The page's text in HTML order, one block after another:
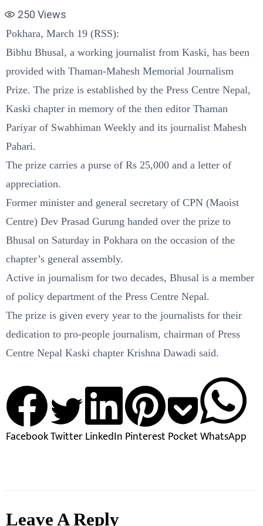
250 Views
Pokhara, March 19 (RSS):
Bibhu Bhusal, a working journalist from Kaski, has been
provided with Thaman-Mahesh Memorial Journalism
Prize. The prize is established by the Press Centre Nepal,
Kaski chapter in memory of the then editor Thaman
Pariyar of Swabhiman Weekly and its journalist Mahesh
Pahari.
The prize carries a purse of Rs 25,000 and a letter of
appreciation.
Former minister and general secretary of CPN (Maoist
Centre) Dev Prasad Gurung handed over the prize to
Bhusal on Saturday in Pokhara on the occasion of the
chapter’s general assembly.
Active in journalism for two decades, Bhusal is a member
of policy department of the Press Centre Nepal.
The prize is given every year to the journalists for their
dedication to pro-people journalism, chairman of Press
Centre Nepal Kaski chapter Krishna Dawadi said.
FacebookTwitterLinkedIn Pinterest PocketWhatsApp
Leave A Reply